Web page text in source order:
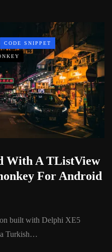
CODE SNIPPET
With A TListView
For Android
built with Delphi XE5
Turkish…